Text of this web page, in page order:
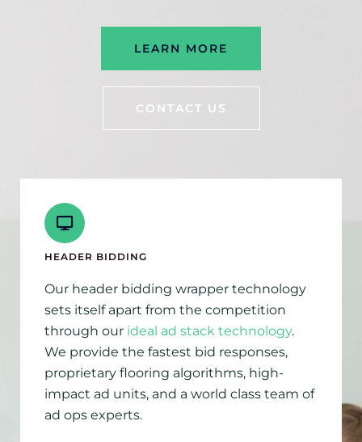
LEARN MORE
CONTACT US
HEADER BIDDING
Our header bidding wrapper technology
sets itself apart from the competition
through our ideal ad stack technology.
We provide the fastest bid responses,
proprietary flooring algorithms, high-
impact ad units, and a world class team of
ad ops experts.